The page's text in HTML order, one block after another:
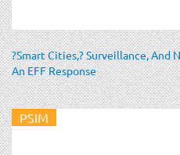
?Smart Cities,? Surveillance, And
An EFF Response
PSIM